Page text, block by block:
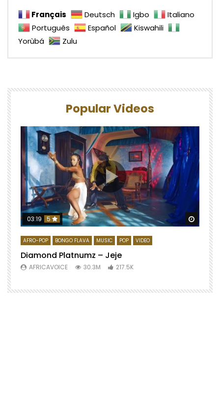
Français Deutsch Igbo
Italiano
Português
Español
Kiswahili
Yorùbá
Zulu
Popular Videos
Watch
03:19 5
AFRO-POP BONGO FLAVA MUSIC POP VIDEO
Diamond Platnumz – Jeje
AFRICAVOICE 30.3M 217.5K